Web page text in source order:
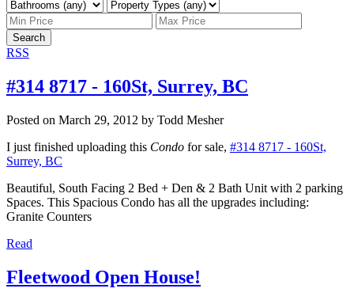
Search
RSS
#314 8717 - 160St, Surrey, BC
Posted on March 29, 2012 by Todd Mesher
I just finished uploading this Condo for sale, #314 8717 - 160St,
Surrey, BC
Beautiful, South Facing 2 Bed + Den & 2 Bath Unit with 2 parking
Spaces. This Spacious Condo has all the upgrades including:
Granite Counters
Read
Fleetwood Open House!